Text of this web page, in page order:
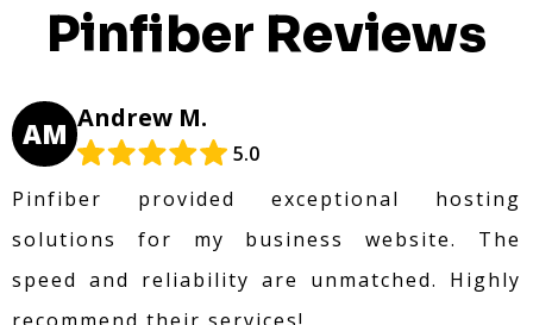
Pinfiber Reviews
AM Andrew M.
5.0
Pinfiber provided exceptional hosting
solutions for my business website. The
speed and reliability are unmatched. Highly